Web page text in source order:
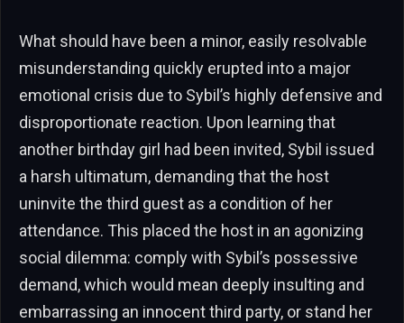
What should have been a minor, easily resolvable
misunderstanding quickly erupted into a major
emotional crisis due to Sybil’s highly defensive and
disproportionate reaction. Upon learning that
another birthday girl had been invited, Sybil issued
a harsh ultimatum, demanding that the host
uninvite the third guest as a condition of her
attendance. This placed the host in an agonizing
social dilemma: comply with Sybil’s possessive
demand, which would mean deeply insulting and
embarrassing an innocent third party, or stand her